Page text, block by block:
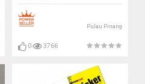
Pulau Pinang
0 3766